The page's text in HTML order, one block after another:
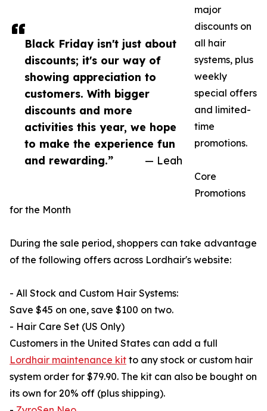
Black Friday isn't just about
discounts; it's our way of
showing appreciation to
customers. With bigger
discounts and more
activities this year, we hope
to make the experience fun
and rewarding.”
— Leah
major
discounts on
all hair
systems, plus
weekly
special offers
and limited-
time
promotions.
Core
Promotions
for the Month
During the sale period, shoppers can take advantage
of the following offers across Lordhair's website:
- All Stock and Custom Hair Systems:
Save $45 on one, save $100 on two.
- Hair Care Set (US Only)
Customers in the United States can add a full
Lordhair maintenance kit to any stock or custom hair
system order for $79.90. The kit can also be bought on
its own for 20% off (plus shipping).